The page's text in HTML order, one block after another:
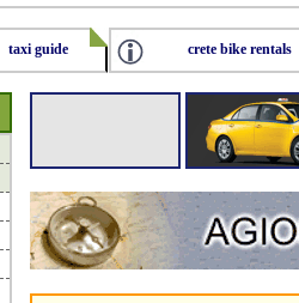
taxi guide crete bike rentals